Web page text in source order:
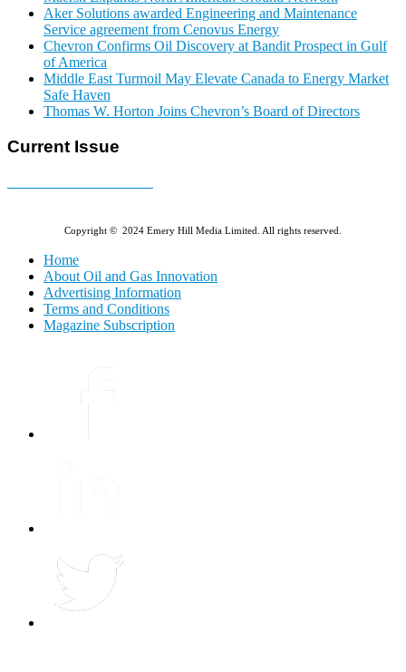
Aker Solutions awarded Engineering and Maintenance
Service agreement from Cenovus Energy
Chevron Confirms Oil Discovery at Bandit Prospect in Gulf
of America
Middle East Turmoil May Elevate Canada to Energy Market
Safe Haven
Thomas W. Horton Joins Chevron’s Board of Directors
Current Issue
Copyright © 2024 Emery Hill Media Limited. All rights reserved.
Home
About Oil and Gas Innovation
Advertising Information
Terms and Conditions
Magazine Subscription